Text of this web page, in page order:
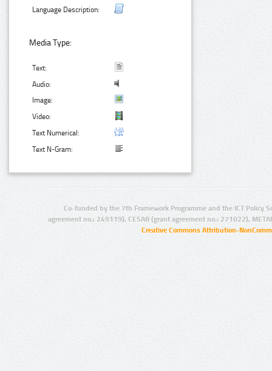
Language Description:
Media Type:
Text:
Audio:
Image:
Video:
Text Numerical:
Text N-Gram:
Co-funded by the 7th Framework Programme and the ICT Policy
agreement no.: 249119), CESAR (grant agreement no.: 271022),
Creative Commons Attribution-